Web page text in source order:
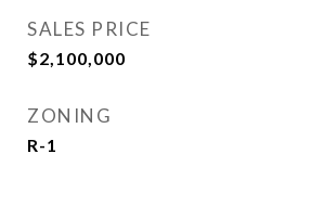
SALES PRICE
$2,100,000
ZONING
R-1